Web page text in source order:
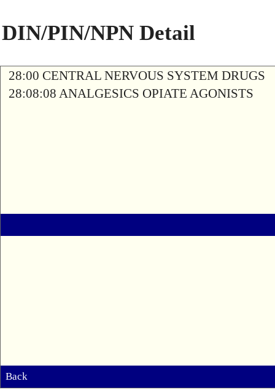
DIN/PIN/NPN Detail
28:00 CENTRAL NERVOUS SYSTEM DRUGS
28:08:08 ANALGESICS OPIATE AGONISTS
Back